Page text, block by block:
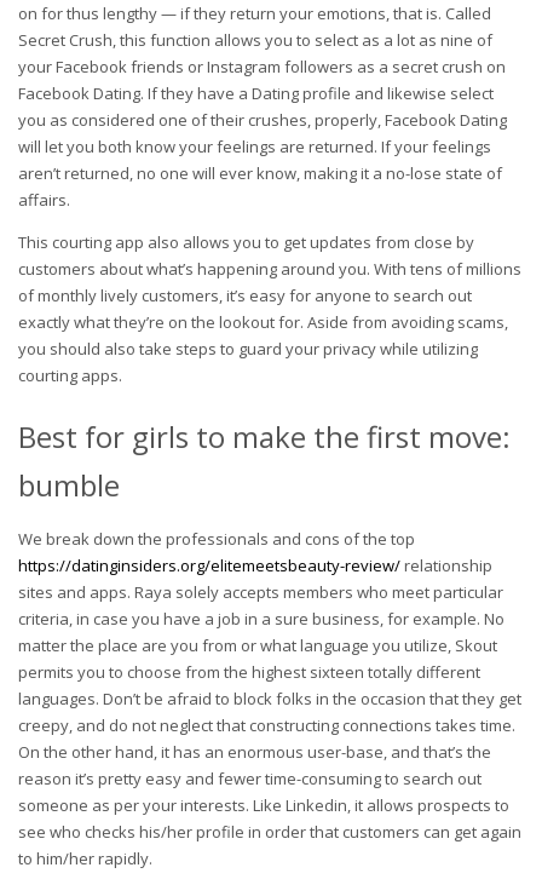
on for thus lengthy — if they return your emotions, that is. Called
Secret Crush, this function allows you to select as a lot as nine of
your Facebook friends or Instagram followers as a secret crush on
Facebook Dating. If they have a Dating profile and likewise select
you as considered one of their crushes, properly, Facebook Dating
will let you both know your feelings are returned. If your feelings
aren’t returned, no one will ever know, making it a no-lose state of
affairs.
This courting app also allows you to get updates from close by
customers about what’s happening around you. With tens of millions
of monthly lively customers, it’s easy for anyone to search out
exactly what they’re on the lookout for. Aside from avoiding scams,
you should also take steps to guard your privacy while utilizing
courting apps.
Best for girls to make the first move:
bumble
We break down the professionals and cons of the top
https://datinginsiders.org/elitemeetsbeauty-review/relationship
sites and apps. Raya solely accepts members who meet particular
criteria, in case you have a job in a sure business, for example. No
matter the place are you from or what language you utilize, Skout
permits you to choose from the highest sixteen totally different
languages. Don’t be afraid to block folks in the occasion that they get
creepy, and do not neglect that constructing connections takes time.
On the other hand, it has an enormous user-base, and that’s the
reason it’s pretty easy and fewer time-consuming to search out
someone as per your interests. Like Linkedin, it allows prospects to
see who checks his/her profile in order that customers can get again
to him/her rapidly.